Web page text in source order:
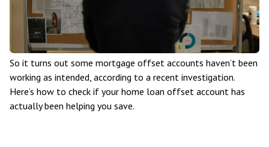
So it turns out some mortgage offset accounts haven’t been
working as intended, according to a recent investigation.
Here’s how to check if your home loan offset account has
actually been helping you save.